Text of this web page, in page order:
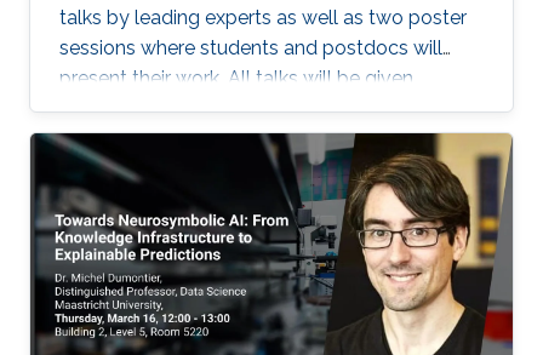
talks by leading experts as well as two poster
sessions where students and postdocs will
present their work. All talks will be given
Auditorium 0215, between Buildings 2 and 3 at
KAUST. Speakers Aritz Adin (Public University
of Navarre) Ahmadou Alioum (Bordeaux
School of Public Health) Denis Allard (INRAE)
Vera Baladandayupathani (University of
Michigan) Emily Hector (North Carolina State
University) Eduardo Garcia Portugues (Carlos III
University of Madrid)